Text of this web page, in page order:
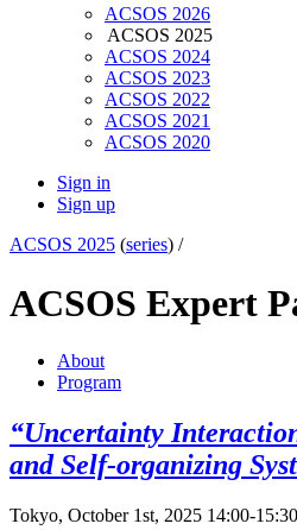
ACSOS 2026
ACSOS 2025
ACSOS 2024
ACSOS 2023
ACSOS 2022
ACSOS 2021
ACSOS 2020
Sign in
Sign up
ACSOS 2025 (series) /
ACSOS Expert
About
Program
“Uncertainty
and Self-organizing
Tokyo, October 1st, 2025 14:00-15:30